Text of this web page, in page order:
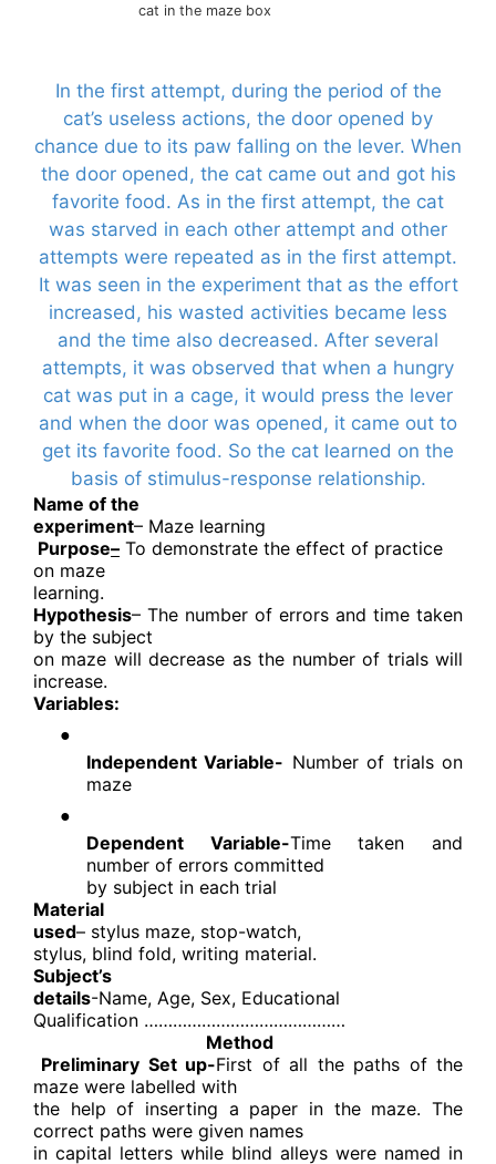
cat in the maze box
In the first attempt, during the period of the
cat’s useless actions, the door opened by
chance due to its paw falling on the lever. When
the door opened, the cat came out and got his
favorite food. As in the first attempt, the cat
was starved in each other attempt and other
attempts were repeated as in the first attempt.
It was seen in the experiment that as the effort
increased, his wasted activities became less
and the time also decreased. After several
attempts, it was observed that when a hungry
cat was put in a cage, it would press the lever
and when the door was opened, it came out to
get its favorite food. So the cat learned on the
basis of stimulus-response relationship.
Name of the
experiment– Maze learning
Purpose– To demonstrate the effect of practice
on maze
learning.
Hypothesis– The number of errors and time taken
by the subject
on maze will decrease as the number of trials will
increase.
Variables:
●
Independent Variable- Number of trials on
maze
●
Dependent Variable-Time taken and
number of errors committed
by subject in each trial
Material
used– stylus maze, stop-watch,
stylus, blind fold, writing material.
Subject’s
details-Name, Age, Sex, Educational
Qualification ……………………………………
Method
Preliminary Set up-First of all the paths of the
maze were labelled with
the help of inserting a paper in the maze. The
correct paths were given names
in capital letters while blind alleys were named in